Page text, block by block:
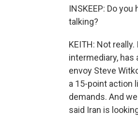
INSKEEP: Do
talking?
KEITH: Not
intermediary,
envoy Steve
a 15-point action
demands. And
said Iran is